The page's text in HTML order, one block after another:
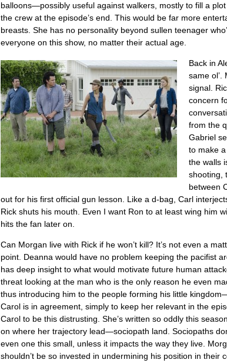
balloons—possibly useful against walkers, mostly to fill a
the crew at the episode’s end. This would be far more
breasts. She has no personality beyond sullen teenager
everyone on this show, no matter their actual age.
Back in
same ol’.
signal.
concern
from the
Gabriel
to make
the walls
shooting,
between
out for his first official gun lesson. Like a d-bag, Carl
Rick shuts his mouth. Even I want Ron to at least wing him
hits the fan later on.
Can Morgan live with Rick if he won’t kill? It’s not even a
point. Deanna would have no problem keeping the pacifist
has deep insight to what would motivate future human
threat looking at the man who is the only reason he even
thus introducing him to the people forming his little
Carol is in agreement, simply to keep her relevant in the
Carol to be this distrusting. She’s written so oddly this
on where her trajectory lead—sociopath land. Sociopaths
even one this small, unless it impacts the way they live.
shouldn’t be so invested in undermining his position in their